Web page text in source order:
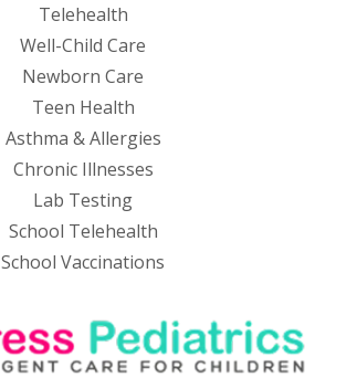
Telehealth
Well-Child Care
Newborn Care
Teen Health
Asthma & Allergies
Chronic Illnesses
Lab Testing
School Telehealth
School Vaccinations